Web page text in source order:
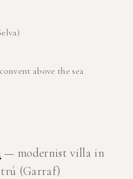
above the sea
— modernist villa in
(Garraf)